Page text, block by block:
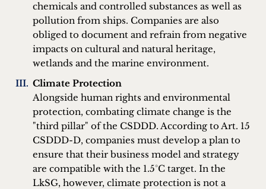
chemicals and controlled substances as well as
pollution from ships. Companies are also
obliged to document and refrain from negative
impacts on cultural and natural heritage,
wetlands and the marine environment.
Climate Protection
Alongside human rights and environmental
protection, combating climate change is the
"third pillar" of the CSDDD. According to Art. 15
CSDDD-D, companies must develop a plan to
ensure that their business model and strategy
are compatible with the 1.5°C target. In the
LkSG, however, climate protection is not a